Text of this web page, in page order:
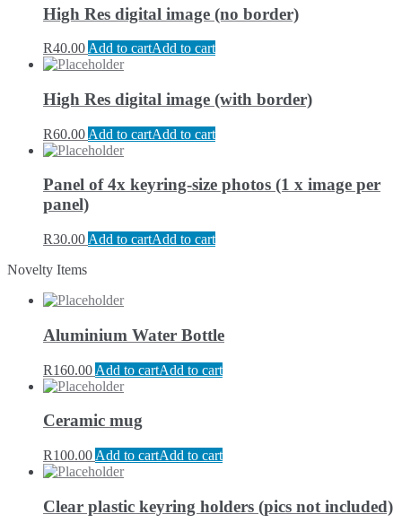
High Res digital image (no border)
R40.00 Add to cartAdd to cart
High Res digital image (with border)
R60.00 Add to cartAdd to cart
Panel of 4x keyring-size photos (1 x image per
panel)
R30.00 Add to cartAdd to cart
Novelty Items
Aluminium Water Bottle
R160.00 Add to cartAdd to cart
Ceramic mug
R100.00 Add to cartAdd to cart
Clear plastic keyring holders (pics not included)